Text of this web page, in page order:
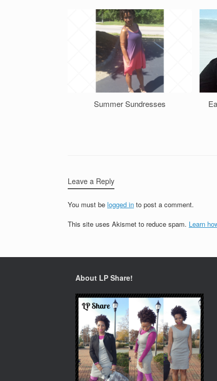
Summer Sundresses
Leave a Reply
You must be logged in to post a comment.
This site uses Akismet to reduce spam. Learn
About LP Share!